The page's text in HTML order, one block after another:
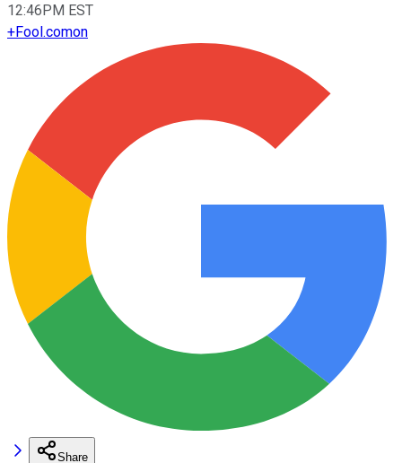
12:46PM EST
+Fool.comon
Share